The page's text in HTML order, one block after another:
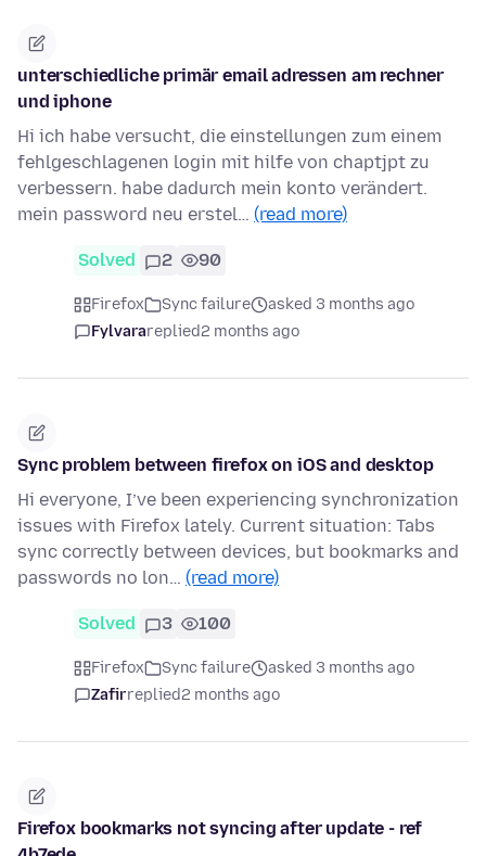
unterschiedliche primär email adressen am rechner
und iphone
Hi ich habe versucht, die einstellungen zum einem
fehlgeschlagenen login mit hilfe von chaptjpt zu
verbessern. habe dadurch mein konto verändert.
mein password neu erstel… (read more)
Solved 2 90
Firefox Sync failure
asked 3 months ago
Fylvarareplied2 months ago
Sync problem between firefox on iOS and desktop
Hi everyone, I’ve been experiencing synchronization
issues with Firefox lately. Current situation: Tabs
sync correctly between devices, but bookmarks and
passwords no lon… (read more)
Solved 3 100
Firefox Sync failure
asked 3 months ago
Zafirreplied2 months ago
Firefox bookmarks not syncing after update - ref